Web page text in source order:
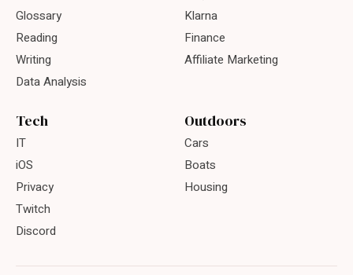
Glossary
Reading
Writing
Data Analysis
Klarna
Finance
Affiliate Marketing
Tech
IT
iOS
Privacy
Twitch
Discord
Outdoors
Cars
Boats
Housing